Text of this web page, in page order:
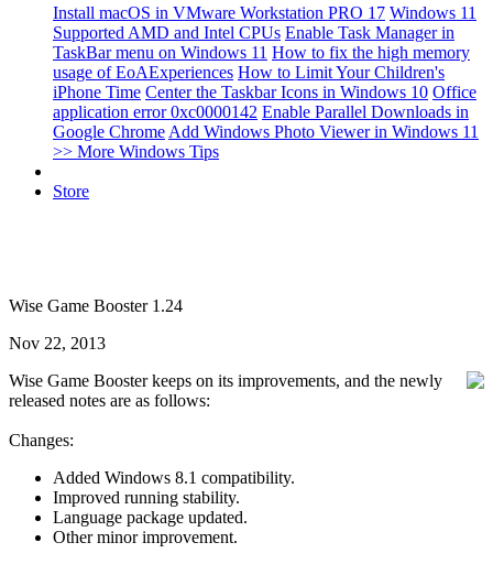
Install macOS in VMware Workstation PRO 17 Windows 11
Supported AMD and Intel CPUs Enable Task Manager in
TaskBar menu on Windows 11 How to fix the high memory
usage of EoAExperiences How to Limit Your Children's
iPhone Time Center the Taskbar Icons in Windows 10 Office
application error 0xc0000142 Enable Parallel Downloads in
Google Chrome Add Windows Photo Viewer in Windows 11
>> More Windows Tips
Store
Wise Game Booster 1.24
Nov 22, 2013
Wise Game Booster keeps on its improvements, and the newly
released notes are as follows:
Changes:
Added Windows 8.1 compatibility.
Improved running stability.
Language package updated.
Other minor improvement.